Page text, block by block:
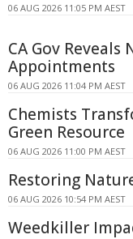
06 AUG 2026 11:05 PM AEST
CA Gov
Appointments
06 AUG 2026 11:04 PM AEST
Chemists
Green Resource
06 AUG 2026 11:00 PM AEST
Restoring
06 AUG 2026 10:54 PM AEST
Weedkiller